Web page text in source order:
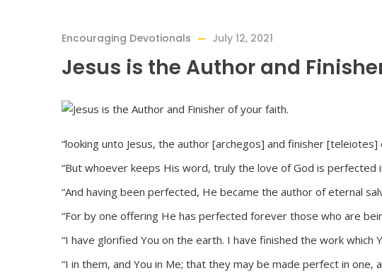
Encouraging Devotionals July 12, 2021
Jesus is the Author and
“looking unto Jesus, the author [archegos] and finisher [teleiotes]
“But whoever keeps His word, truly the love of God is perfected
“And having been perfected, He became the author of eternal
“For by one offering He has perfected forever those who are
“I have glorified You on the earth. I have finished the work which
“I in them, and You in Me; that they may be made perfect in